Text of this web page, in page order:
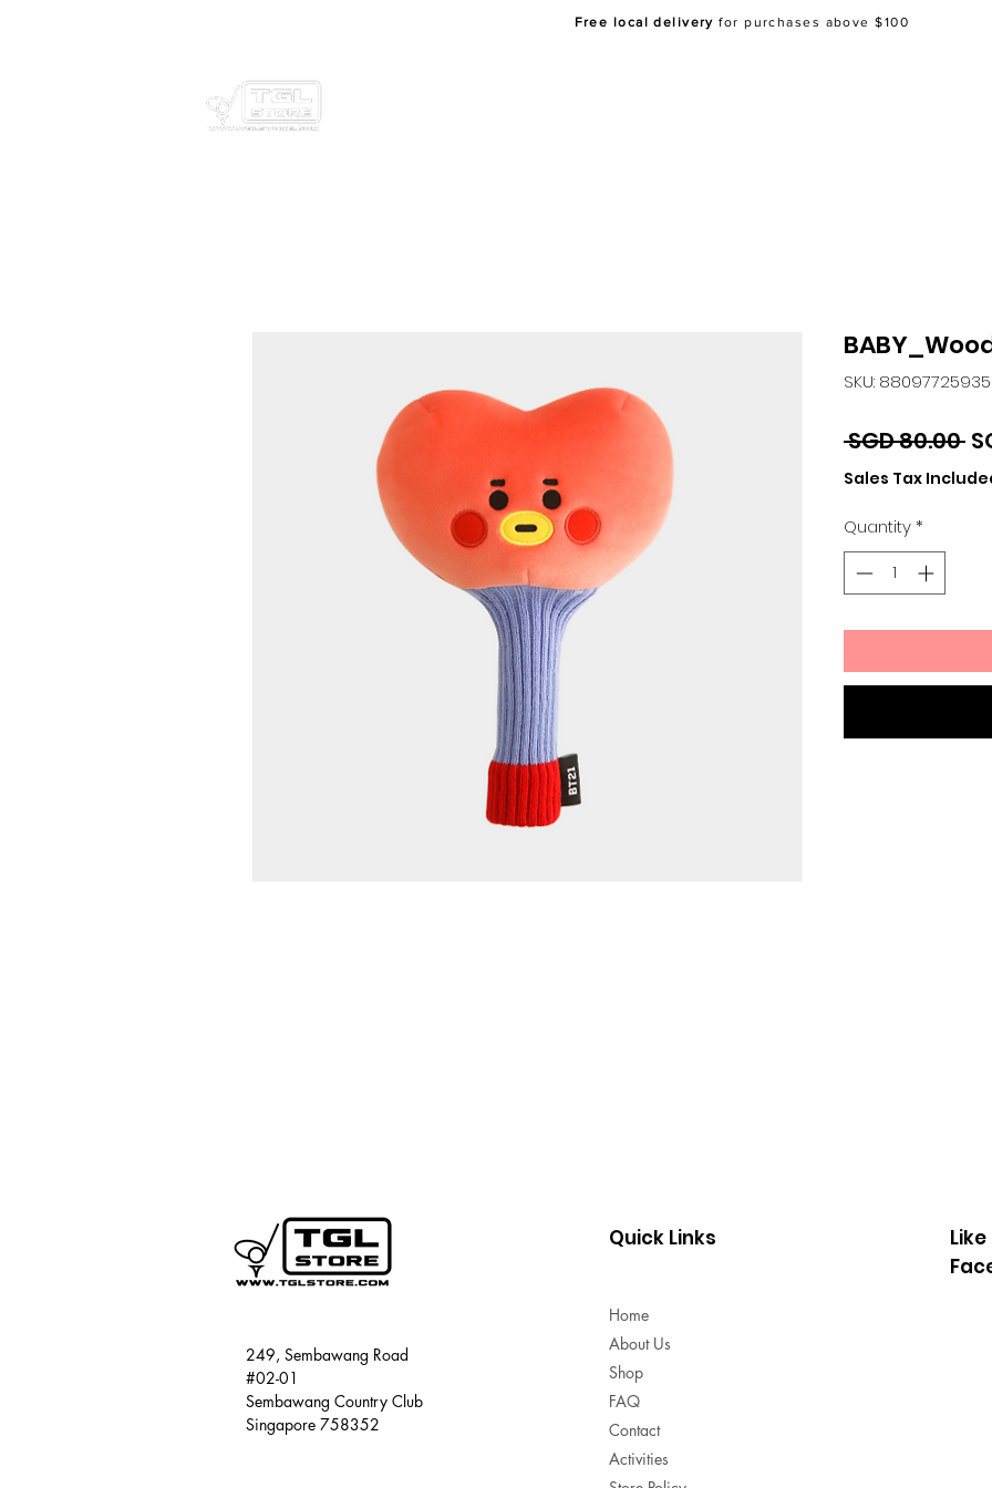
Free local delivery for purchases above $100
SKU:
SGD 80.00
Sales Tax
Quantity*
249, Sembawang Road
#02-01
Sembawang Country Club
Singapore 758352
Quick Links
Home
About Us
Shop
FAQ
Contact
Activities
Like